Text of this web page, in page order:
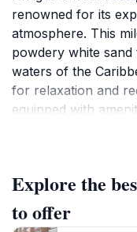
renowned for its
atmosphere. This
powdery white
waters of the
for relaxation and
equipped with
appealing for
sunsets provide a
Beach is not only a
Explore the
to offer